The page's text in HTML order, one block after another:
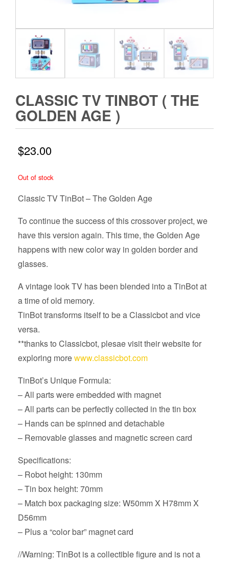
CLASSIC TV TINBOT ( THE
GOLDEN AGE )
$23.00
Out of stock
Classic TV TinBot – The Golden Age
To continue the success of this crossover project, we
have this version again. This time, the Golden Age
happens with new color way in golden border and
glasses.
A vintage look TV has been blended into a TinBot at
a time of old memory.
TinBot transforms itself to be a Classicbot and vice
versa.
**thanks to Classicbot, plesae visit their website for
exploring morewww.classicbot.com
TinBot’s Unique Formula:
– All parts were embedded with magnet
– All parts can be perfectly collected in the tin box
– Hands can be spinned and detachable
– Removable glasses and magnetic screen card
Specifications:
– Robot height: 130mm
– Tin box height: 70mm
– Match box packaging size: W50mm X H78mm X
D56mm
– Plus a “color bar” magnet card
//Warning: TinBot is a collectible figure and is not a